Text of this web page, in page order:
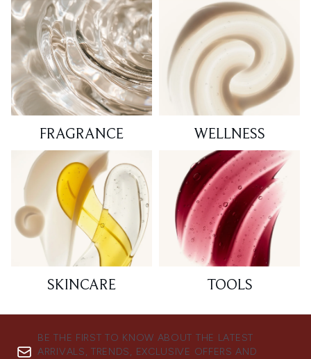
FRAGRANCE WELLNESS
SKINCARE TOOLS
BE THE FIRST TO KNOW ABOUT THE LATEST
ARRIVALS, TRENDS, EXCLUSIVE OFFERS AND